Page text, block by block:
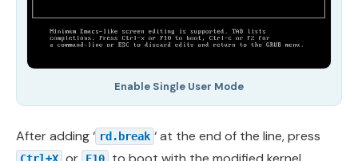
Enable Single User Mode
After adding ‘ rd.break ‘ at the end of the line, press